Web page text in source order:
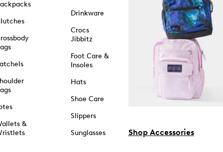
&
Drinkware
Crocs
Jibbitz
Foot Care &
Insoles
Hats
Shoe Care
Slippers
Sunglasses
Shop Accessories